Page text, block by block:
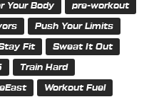
Your Body pre-workout
Push Your Limits
Fit Sweat It Out
Train Hard
Workout Fuel